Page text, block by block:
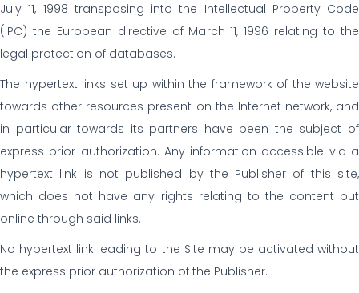
July 11, 1998 transposing into the Intellectual Property Code
(IPC) the European directive of March 11, 1996 relating to the
legal protection of databases.
The hypertext links set up within the framework of the website
towards other resources present on the Internet network, and
in particular towards its partners have been the subject of
express prior authorization. Any information accessible via a
hypertext link is not published by the Publisher of this site,
which does not have any rights relating to the content put
online through said links.
No hypertext link leading to the Site may be activated without
the express prior authorization of the Publisher.